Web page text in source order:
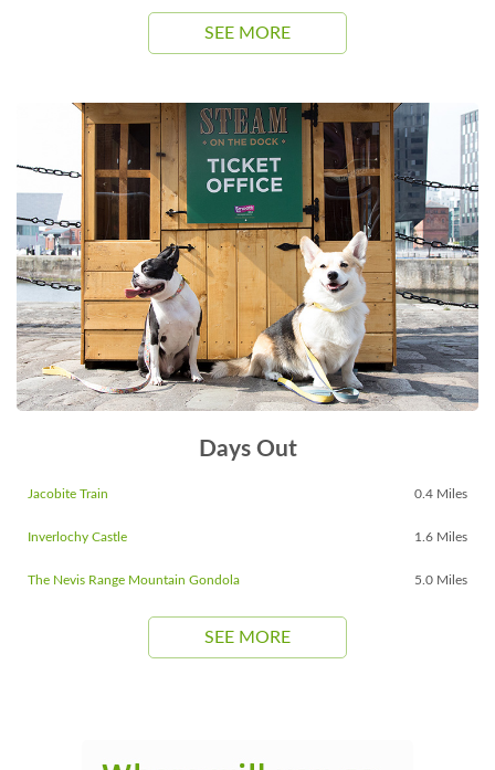
SEE MORE
Days Out
Jacobite Train 0.4 Miles
Inverlochy Castle 1.6 Miles
The Nevis Range Mountain Gondola 5.0 Miles
SEE MORE